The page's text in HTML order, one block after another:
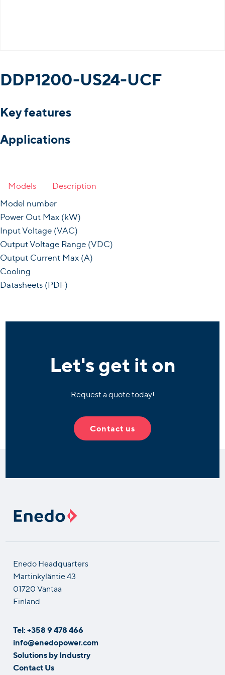
DDP1200-US24-UCF
Key features
Applications
Models
Description
Model number
Power Out Max (kW)
Input Voltage (VAC)
Output Voltage Range (VDC)
Output Current Max (A)
Cooling
Datasheets (PDF)
Let's get it on
Request a quote today!
Contact us
Enedo Headquarters
Martinkyläntie 43
01720 Vantaa
Finland
Tel: +358 9 478 466
info@enedopower.com
Solutions by Industry
Contact Us